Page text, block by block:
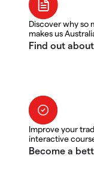
Discover why so
makes us
Improve your
interactive